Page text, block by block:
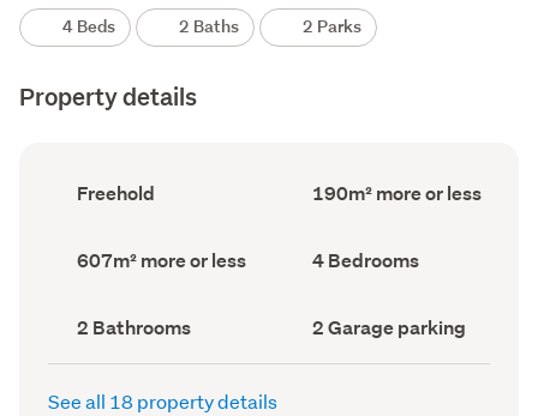
4 Beds 2 Baths 2 Parks
Property details
Ownership
type
Freehold
Floor
Area
190m² more or less
Land
area
607m² more or less Bedrooms
(Council
4 Bedrooms
Bathrooms
(Council
record)
2 Bathrooms
Garage
parking
(Council
2 Garage parking
See all 18 property details